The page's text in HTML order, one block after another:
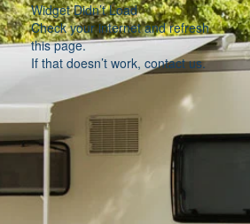
Widget Didn’t Load
Check your internet and refresh
this page.
If that doesn’t work, contact us.